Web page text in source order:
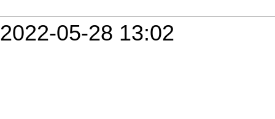
2022-05-28 13:02